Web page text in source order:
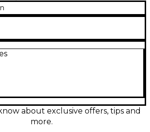
PPC412C 4x12 guitar
everything loud, the PPC412C
Orange tone with roadworthy
dependable performance for gigs,
about exclusive offers, tips and
more.